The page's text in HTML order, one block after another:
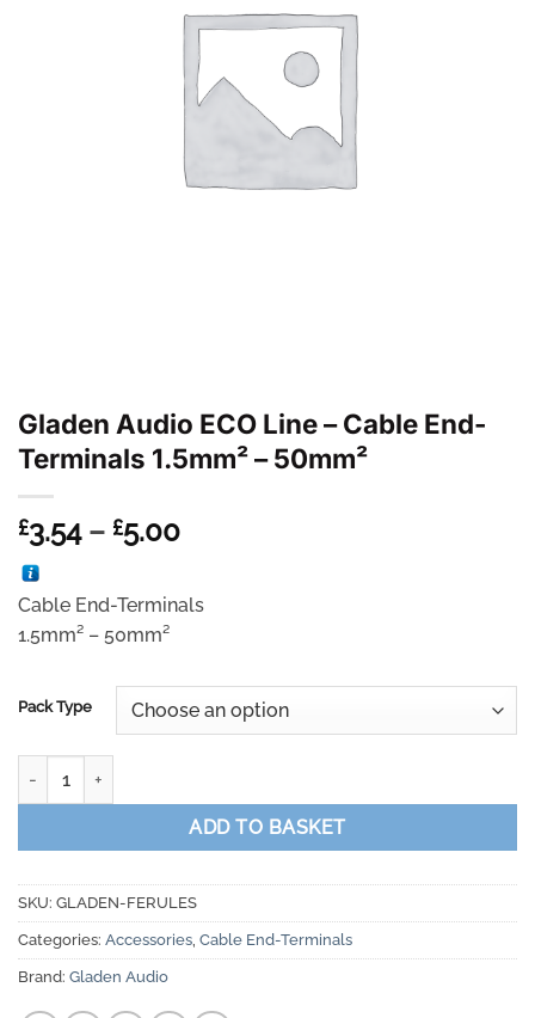
Gladen Audio ECO Line – Cable End-
Terminals 1.5mm² – 50mm²
£3.54 – £5.00Price
through
Cable End-Terminals
1.5mm² – 50mm²
Pack Type
ADD TO BASKET
SKU: GLADEN-FERULES
Categories: Accessories, Cable End-Terminals
Brand: Gladen Audio